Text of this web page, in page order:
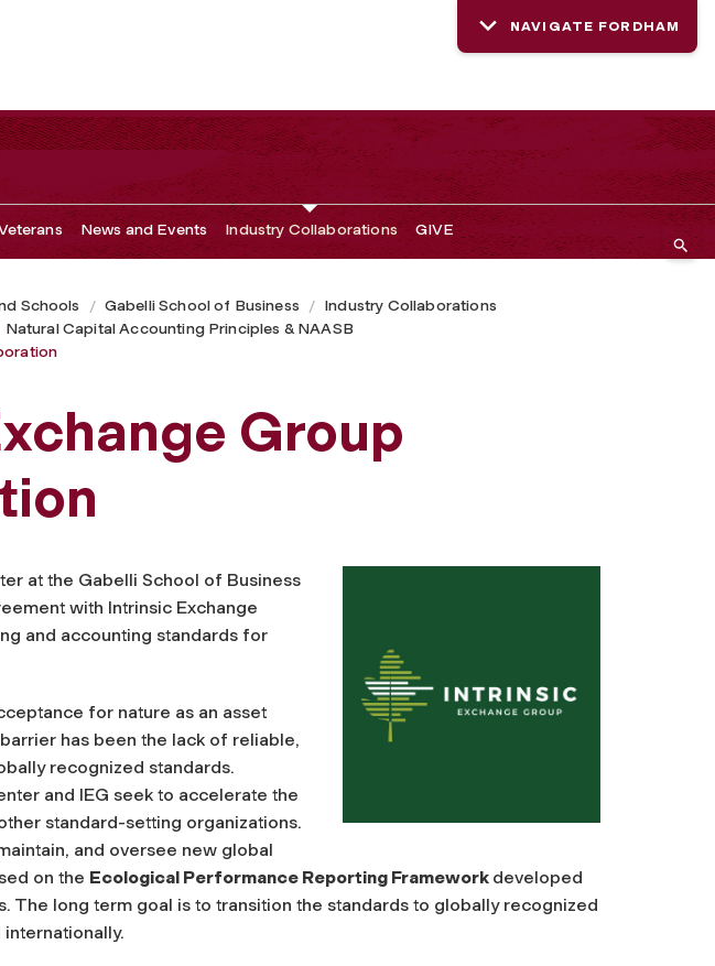
NAVIGATE FORDHAM
News and Events Industry Collaborations GIVE
Schools Gabelli School of Business
Industry Collaborations
Natural Capital Accounting Principles & NAASB
Group
at the Gabelli School of Business
with Intrinsic Exchange
and accounting standards for
for nature as an asset
has been the lack of reliable,
recognized standards.
and IEG seek to accelerate the
standard-setting organizations.
and oversee new global
on the Ecological Performance Reporting Framework developed
The long term goal is to transition the standards to globally recognized